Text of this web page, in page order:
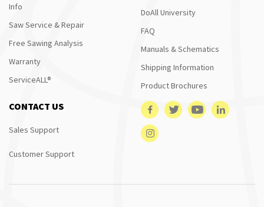
Info
Saw Service & Repair
Free Sawing Analysis
Warranty
ServiceALL®
DoAll University
FAQ
Manuals & Schematics
Shipping Information
Product Brochures
CONTACT US
Sales Support
Customer Support